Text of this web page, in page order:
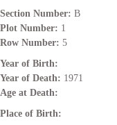
Section Number: B
Plot Number: 1
Row Number: 5
Year of Birth:
Year of Death: 1971
Age at Death:
Place of Birth: